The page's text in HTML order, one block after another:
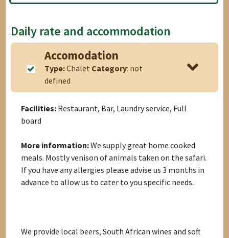
Daily rate and accommodation
Accomodation
Type:Chalet Category: not
defined
Facilities: Restaurant, Bar, Laundry service, Full
board
More information:We supply great home cooked
meals. Mostly venison of animals taken on the safari.
If you have any allergies please advise us 3 months in
advance to allow us to cater to you specific needs.
We provide local beers, South African wines and soft